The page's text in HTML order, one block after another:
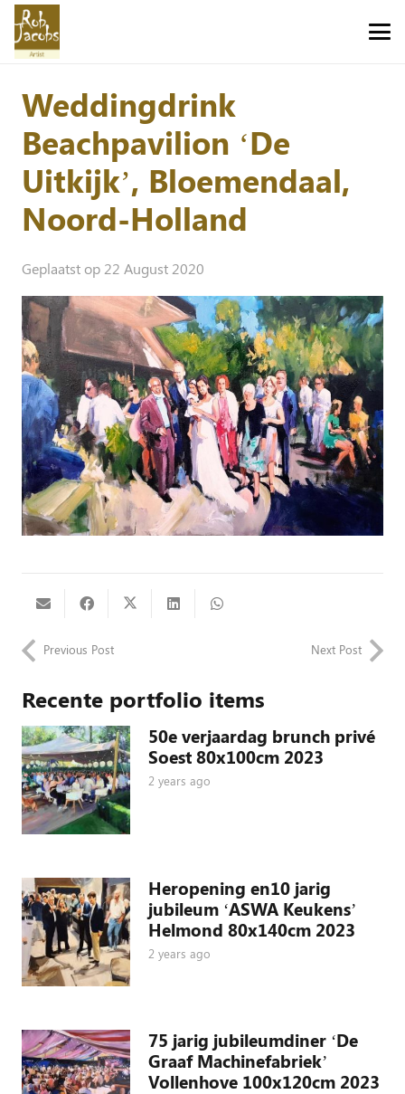
Weddingdrink
Beachpavilion ‘De
Uitkijk’, Bloemendaal,
Noord-Holland
Geplaatst op 22 August 2020
Previous Post Next Post
Recente portfolio items
50e verjaardag brunch privé
Soest 80x100cm 2023
2 years ago
Heropening en10 jarig
jubileum ‘ASWA Keukens’
Helmond 80x140cm 2023
2 years ago
75 jarig jubileumdiner ‘De
Graaf Machinefabriek’
Vollenhove 100x120cm 2023